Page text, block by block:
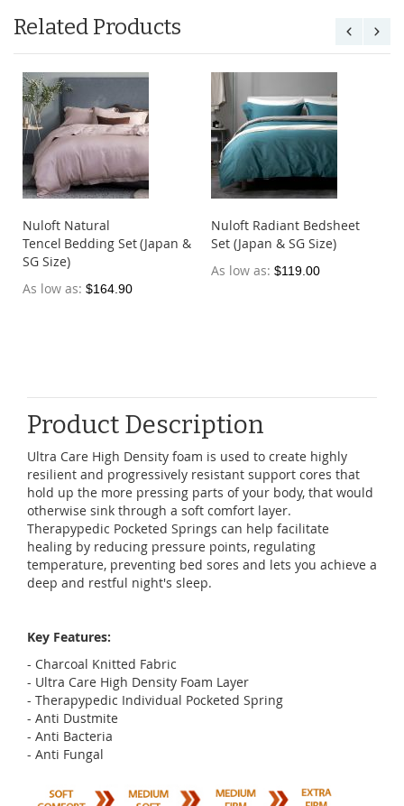
Related Products
Nuloft Natural
Tencel Bedding Set (Japan &
SG Size)
As low as $164.90
Nuloft Radiant Bedsheet
Set (Japan & SG Size)
As low as $119.00
Product Description
Ultra Care High Density foam is used to create highly
resilient and progressively resistant support cores that
hold up the more pressing parts of your body, that would
otherwise sink through a soft comfort layer.
Therapypedic Pocketed Springs can help facilitate
healing by reducing pressure points, regulating
temperature, preventing bed sores and lets you achieve a
deep and restful night's sleep.
Key Features:
- Charcoal Knitted Fabric
- Ultra Care High Density Foam Layer
- Therapypedic Individual Pocketed Spring
- Anti Dustmite
- Anti Bacteria
- Anti Fungal